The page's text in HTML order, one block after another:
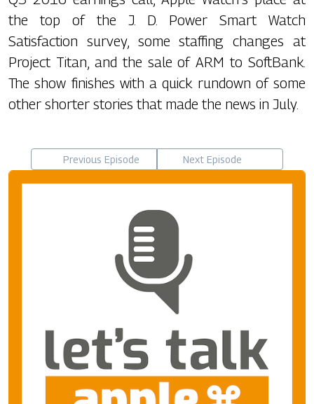
the top of the J. D. Power Smart Watch
Satisfaction survey, some staffing changes at
Project Titan, and the sale of ARM to SoftBank.
The show finishes with a quick rundown of some
other shorter stories that made the news in July.
Previous Episode Next Episode